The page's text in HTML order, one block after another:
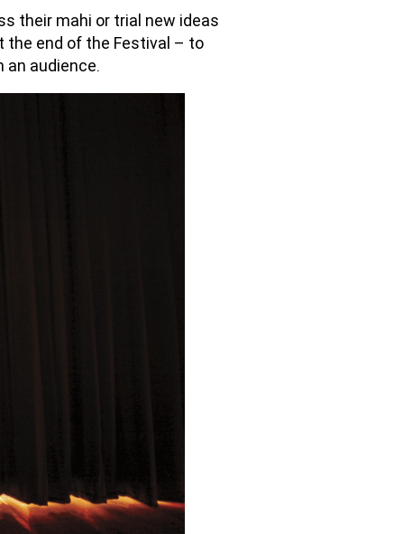
their mahi or trial new ideas
the end of the Festival – to
an audience.